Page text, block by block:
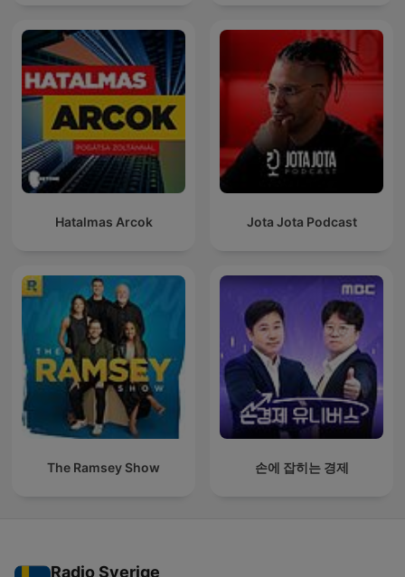
Hatalmas Arcok Jota Jota Podcast
The Ramsey Show 손에 잡히는 경제
Radio Sverige